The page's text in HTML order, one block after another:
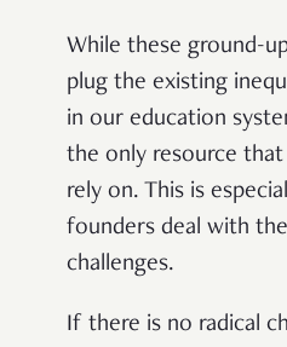
While these ground-
plug the existing
in our education
the only resource that
rely on. This is
founders deal with
challenges.
If there is no radical